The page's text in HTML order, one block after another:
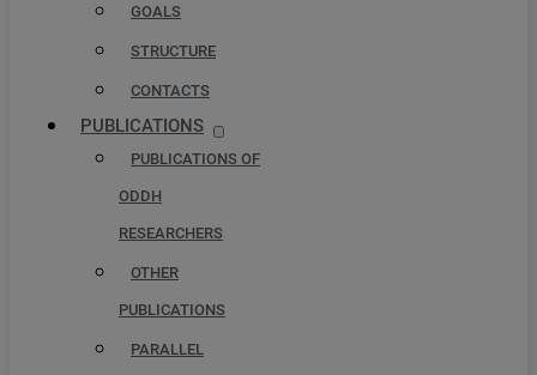
GOALS
STRUCTURE
CONTACTS
PUBLICATIONS
PUBLICATIONS OF
ODDH
RESEARCHERS
OTHER
PUBLICATIONS
PARALLEL